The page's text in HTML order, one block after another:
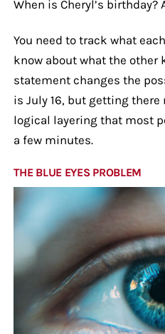
When is Cheryl’s
You need to track what
know about what the other
statement changes the
is July 16, but getting
logical layering that most
a few minutes.
THE BLUE EYES PROBLEM